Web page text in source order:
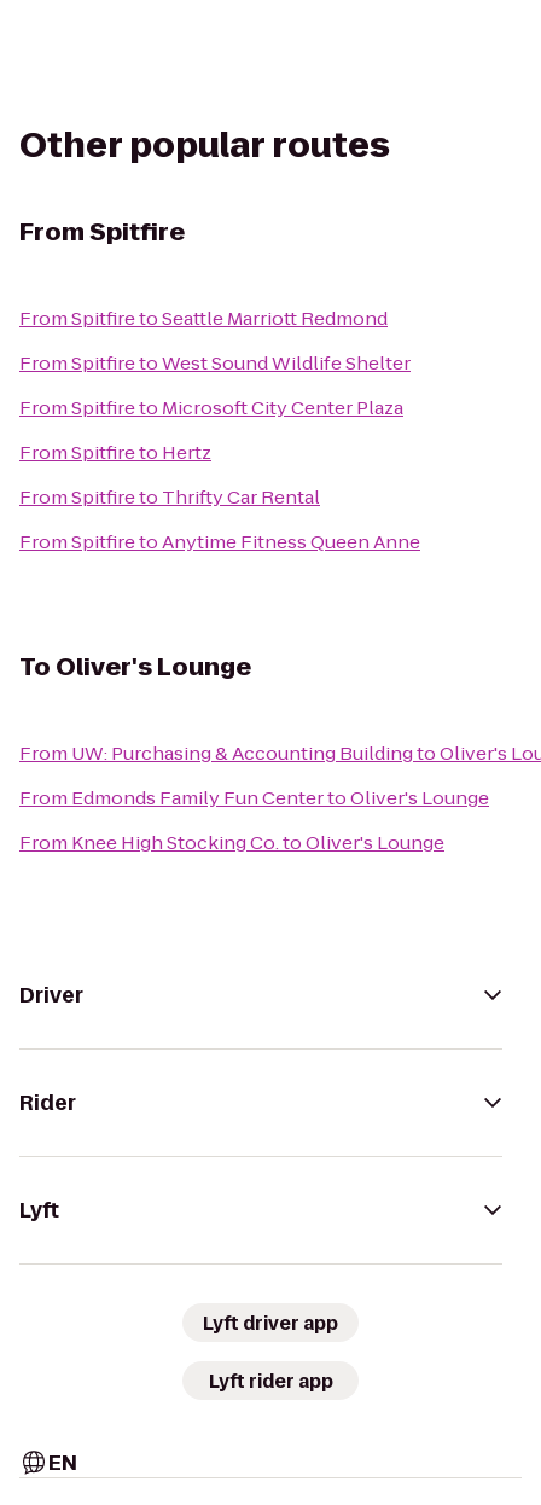
Other popular routes
FromSpitfire
FromSpitfiretoSeattle Marriott Redmond
FromSpitfiretoWest Sound Wildlife Shelter
FromSpitfireto Microsoft City Center Plaza
FromSpitfireto Hertz
FromSpitfireto Thrifty Car Rental
FromSpitfiretoAnytime Fitness Queen Anne
To Oliver's Lounge
From UW: Purchasing & Accounting BuildingtoOliver's
From Edmonds Family Fun CentertoOliver's Lounge
From Knee High Stocking Co.toOliver's Lounge
Driver
Rider
Lyft
Lyft driver app
Lyft rider app
EN